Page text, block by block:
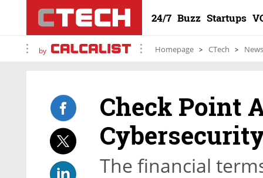
24/7 Buzz Startups
by Homepage CTech News
Check Point
The financial